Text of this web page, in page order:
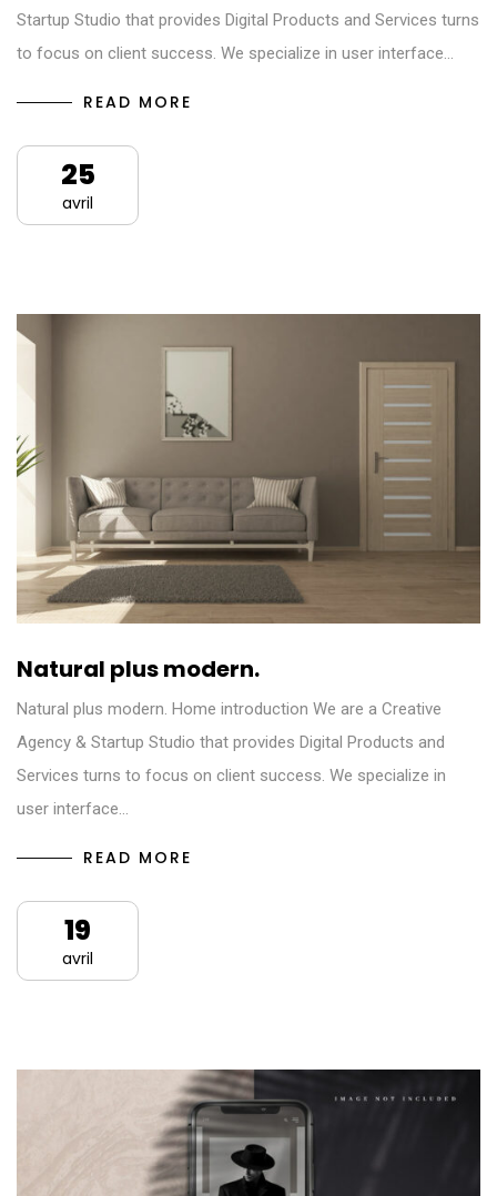
Startup Studio that provides Digital Products and Services turns
to focus on client success. We specialize in user interface…
READ MORE
25
avril
Natural plus modern.
Natural plus modern. Home introduction We are a Creative
Agency & Startup Studio that provides Digital Products and
Services turns to focus on client success. We specialize in
user interface…
READ MORE
19
avril